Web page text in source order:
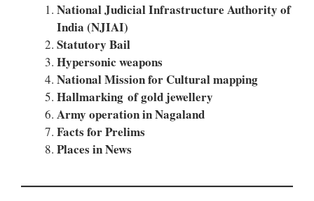
National Judicial Infrastructure Authority of
India (NJIAI)
Statutory Bail
Hypersonic weapons
National Mission for Cultural mapping
Hallmarking of gold jewellery
Army operation in Nagaland
Facts for Prelims
Places in News